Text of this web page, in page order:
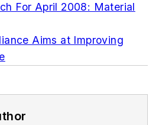
For April 2008: Material
Aims at Improving